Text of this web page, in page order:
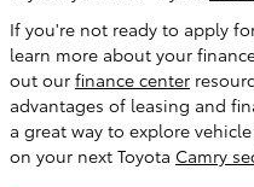
If you're not ready to apply
learn more about your
out our finance center
advantages of leasing and
a great way to explore
on your next Toyota Camry